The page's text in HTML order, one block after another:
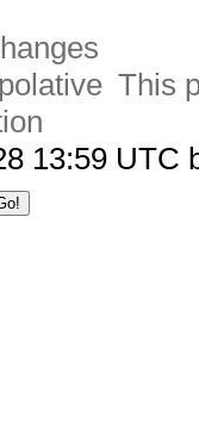
This
13:59 UTC